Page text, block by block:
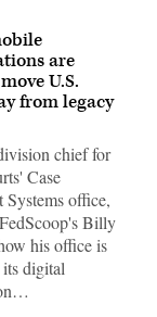
are
U.S.
from legacy
chief for
Case
Systems office,
Billy
his office is
digital